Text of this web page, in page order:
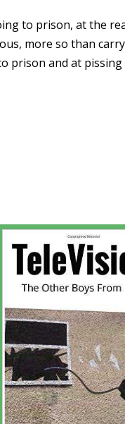
to prison, at the
more so than
and at